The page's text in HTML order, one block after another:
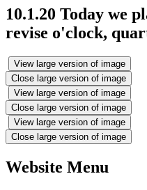
10.1.20 Today we
revise o'clock,
View large version of image
Close large version of image
View large version of image
Close large version of image
View large version of image
Close large version of image
Website Menu